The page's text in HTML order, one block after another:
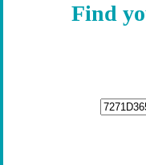
Find